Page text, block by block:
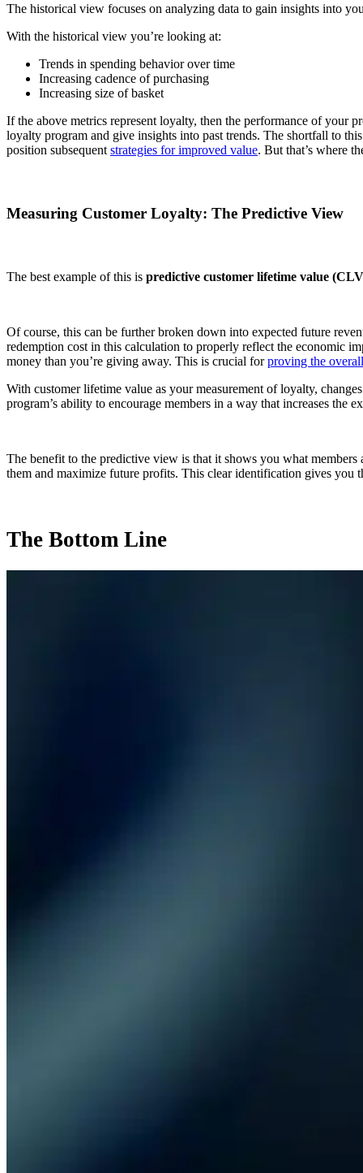
The historical view focuses on analyzing data to gain insights into
With the historical view you’re looking at:
Trends in spending behavior over time
Increasing cadence of purchasing
Increasing size of basket
If the above metrics represent loyalty, then the performance of your
loyalty program and give insights into past trends. The shortfall to
position subsequent strategies for improved value. But that’s where
Measuring Customer Loyalty: The Predictive View
The best example of this is predictive customer lifetime value
Of course, this can be further broken down into expected future
redemption cost in this calculation to properly reflect the economic
money than you’re giving away. This is crucial forproving the
With customer lifetime value as your measurement of loyalty,
program’s ability to encourage members in a way that increases the
The benefit to the predictive view is that it shows you what
them and maximize future profits. This clear identification gives you
The Bottom Line